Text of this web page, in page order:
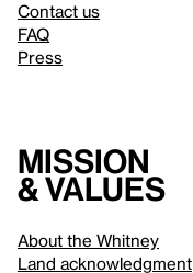
Contact us
FAQ
Press
Mission
& values
About the Whitney
Land acknowledgment